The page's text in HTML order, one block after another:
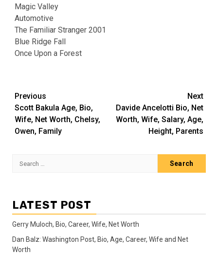
Magic Valley
Automotive
The Familiar Stranger 2001
Blue Ridge Fall
Once Upon a Forest
Post
navigation
Previous
Scott Bakula Age, Bio,
Wife, Net Worth, Chelsy,
Owen, Family
Next
Davide Ancelotti Bio, Net
Worth, Wife, Salary, Age,
Height, Parents
Search
LATEST POST
Gerry Muloch, Bio, Career, Wife, Net Worth
Dan Balz: Washington Post, Bio, Age, Career, Wife and Net
Worth